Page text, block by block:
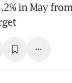
in May